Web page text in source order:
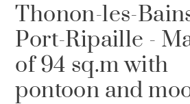
Thonon-les-
Port-Ripaille -
of 94 sq.m with
pontoon and